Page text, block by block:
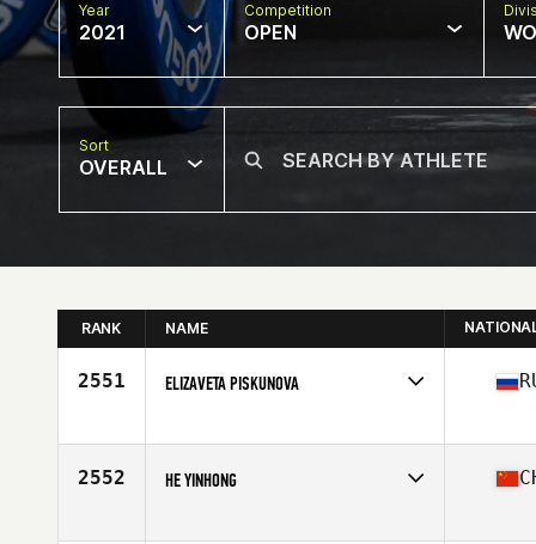
Year
2021
Competition
OPEN
Sort
OVERALL
RANK NAME
2551 ELIZAVETA PISKUNOVA
Affiliate
Natrium CrossFit
2552 HE YINHONG
Affiliate
CrossFit N Plus